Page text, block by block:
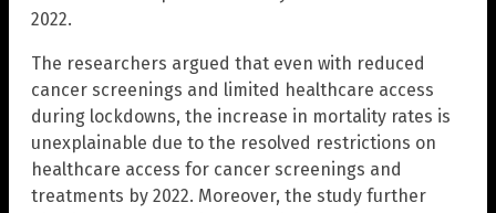
2022.
The researchers argued that even with reduced
cancer screenings and limited healthcare access
during lockdowns, the increase in mortality rates is
unexplainable due to the resolved restrictions on
healthcare access for cancer screenings and
treatments by 2022. Moreover, the study further